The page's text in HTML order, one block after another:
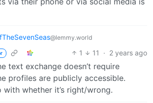
@lemmy.world
1 11 · 2 years ago
text exchange doesn’t require
profiles are publicly accessible.
whether it’s right/wrong.